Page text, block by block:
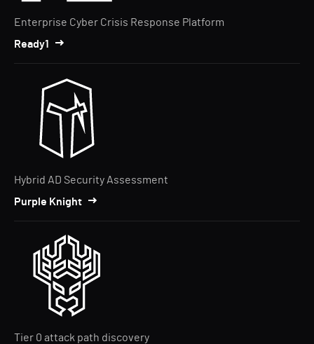
Enterprise Cyber Crisis Response Platform
Ready1
Hybrid AD Security Assessment
Purple Knight
Tier 0 attack path discovery